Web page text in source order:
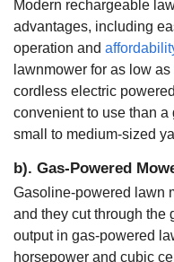
Modern rechargeable
advantages, including
operation and
lawnmower for as low as
cordless electric
convenient to use than
small to medium-sized
b). Gas-Powered
Gasoline-powered lawn
and they cut through the
output in gas-powered
horsepower and cubic